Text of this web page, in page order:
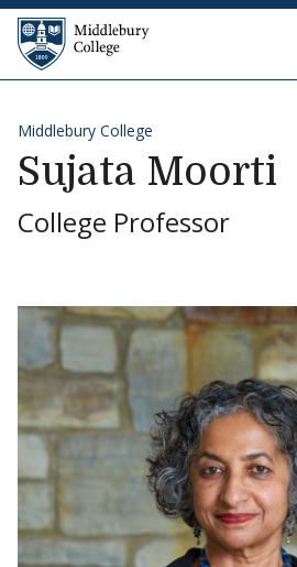
Skip to content
Middlebury College
Middlebury College
Sujata Moorti
College Professor